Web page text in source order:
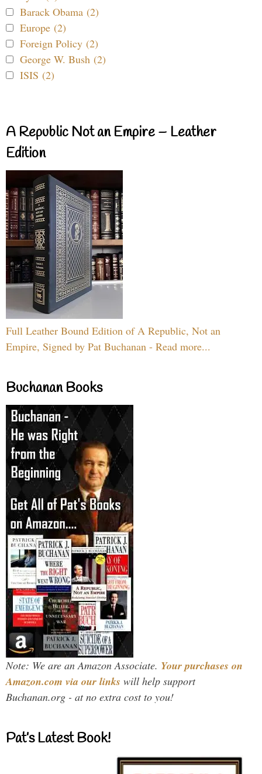
Barack Obama (2)
Europe (2)
Foreign Policy (2)
George W. Bush (2)
ISIS (2)
A Republic Not an Empire – Leather
Edition
Full Leather Bound Edition of A Republic, Not an
Empire, Signed by Pat Buchanan - Read more...
Buchanan Books
Note: We are an Amazon Associate. Your purchases on
Amazon.com via our links will help support
Buchanan.org - at no extra cost to you!
Pat’s Latest Book!